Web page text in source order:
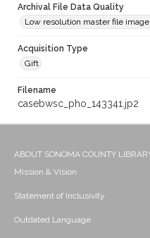
Archival File Data Quality
Low resolution master file image
Acquisition Type
Gift
Filename
casebwsc_pho_143341.jp2
ABOUT SONOMA COUNTY
Mission & Vision
Statement of Inclusivity
Outdated Language